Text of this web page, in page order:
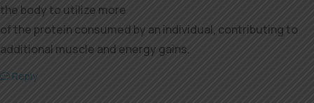
the body to utilize more
of the protein consumed by an individual, contributing to
additional muscle and energy gains.
Reply